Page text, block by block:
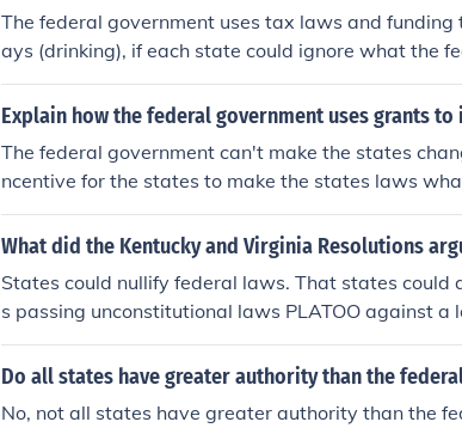
The federal government uses tax laws and
ays (drinking), if each state could ignore what the
e eliminating its power.
Explain how the federal government uses grants
The federal government can't make the states
ncentive for the states to make the states laws
y offer grants for the roads for states to change
What did the Kentucky and Virginia Resolutions
States could nullify federal laws. That states could
s passing unconstitutional laws PLATOO against
Do all states have greater authority than the
No, not all states have greater authority than the